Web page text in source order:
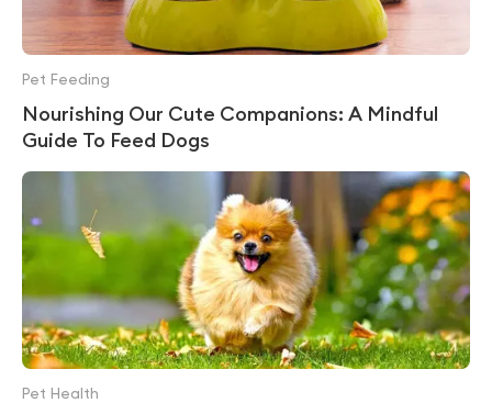
Nourishing Our Cute Companions: A Mindful
Guide To Feed Dogs
Pet Feeding
Pet Health